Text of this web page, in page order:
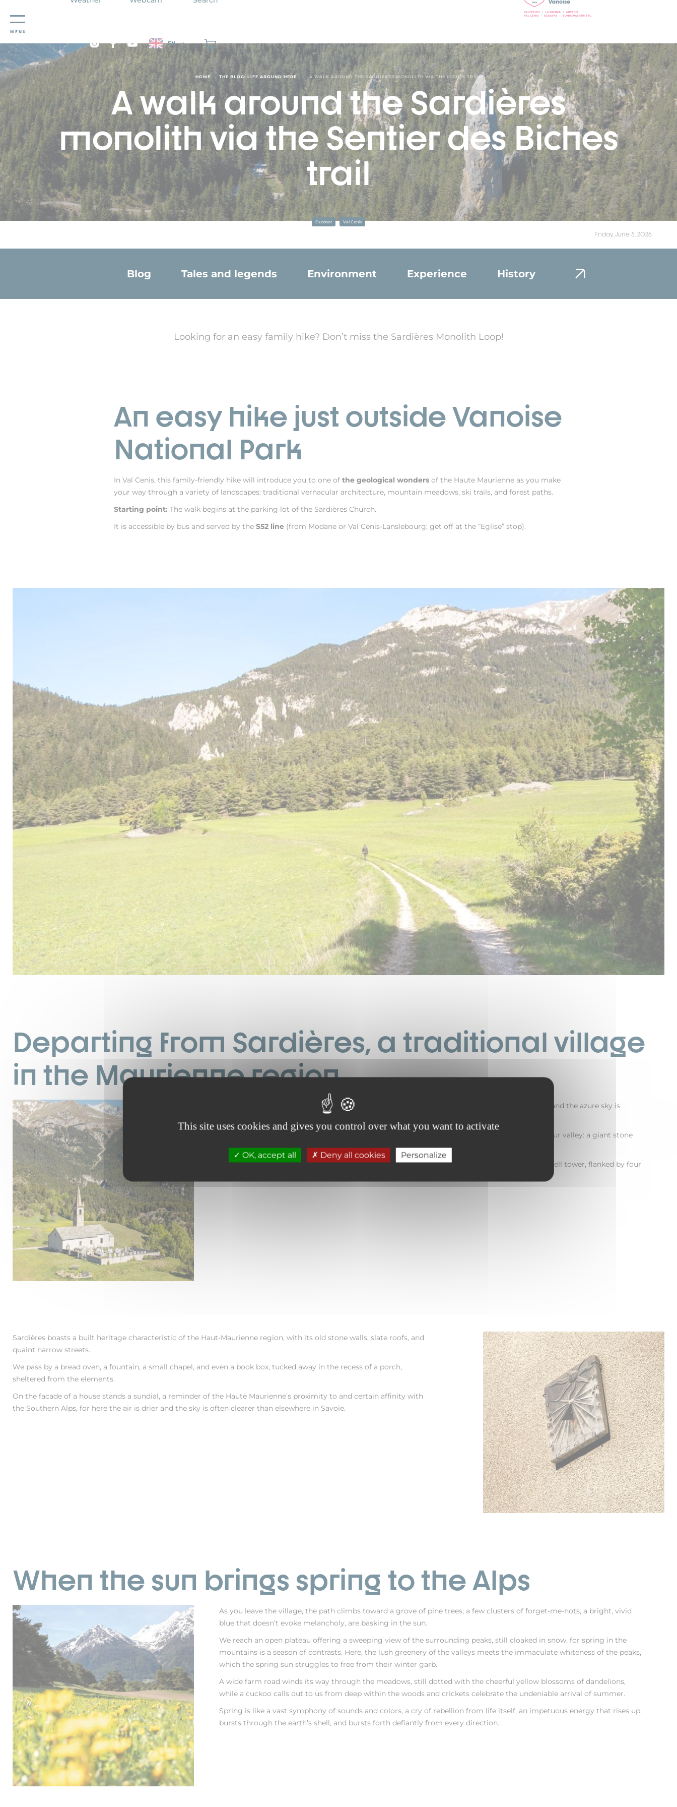
Cookies management panel
This site uses cookies and gives you control over what you want to activate
OK, accept all Deny all cookies Personalize
MENU
EN
HOME / THE BLOG: LIFE AROUND HERE A WALK AROUND THE SARDIÈRES MONOLITH VIA THE BICHES TRAIL
A walk around the Sardières
monolith via the Sentier des Biches
trail
Outdoor Val Cenis
Friday, June 5, 2026
Blog Tales and legends Environment Experience History Portrait
Looking for an easy family hike? Don’t miss the Sardières Monolith Loop!
An easy hike just outside Vanoise
National Park
In Val Cenis, this family-friendly hike will introduce you to one of the geological wonders of the Haute Maurienne as you make
your way through a variety of landscapes: traditional vernacular architecture, mountain meadows, ski trails, and forest paths.
Starting point: The walk begins at the parking lot of the Sardières Church.
It is accessible by bus and served by the S52 line (from Modane or Val Cenis-Lanslebourg; get off at the “Eglise” stop).
Departing from Sardières, a traditional village
in the Maurienne region
It’s a beautiful spring morning just the way we like them: the air is mild, there’s a light breeze, and the azure sky is
Accompanied by my friend Romane, I set off on a short family hike to discover a true gem of our valley: a giant stone
standing tall in the middle of the forest, the Sardières Monolith.
The walk begins in the village of the same name, nearSaint-Laurent Church
, whose pointed bell tower, flanked by four
Sardières boasts a built heritage characteristic of the Haut-Maurienne region, with its old stone walls, slate roofs, and
quaint narrow streets.
We pass by a bread oven, a fountain, a small chapel, and even a book box, tucked away in the recess of a porch,
sheltered from the elements.
On the facade of a house stands a sundial, a reminder of the Haute Maurienne’s proximity to and certain affinity with
the Southern Alps, for here the air is drier and the sky is often clearer than elsewhere in Savoie.
When the sun brings spring to the Alps
As you leave the village, the path climbs toward a grove of pine trees; a few clusters of forget-me-nots, a bright, vivid
blue that doesn’t evoke melancholy, are basking in the sun.
We reach an open plateau offering a sweeping view of the surrounding peaks, still cloaked in snow, for spring in the
mountains is a season of contrasts. Here, the lush greenery of the valleys meets the immaculate whiteness of the peaks,
which the spring sun struggles to free from their winter garb.
A wide farm road winds its way through the meadows, still dotted with the cheerful yellow blossoms of dandelions,
while a cuckoo calls out to us from deep within the woods and crickets celebrate the undeniable arrival of summer.
Spring is like a vast symphony of sounds and colors, a cry of rebellion from life itself, an impetuous energy that rises up,
bursts through the earth’s shell, and bursts forth defiantly from every direction.